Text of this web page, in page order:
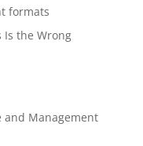
formats
Is the Wrong
and Management